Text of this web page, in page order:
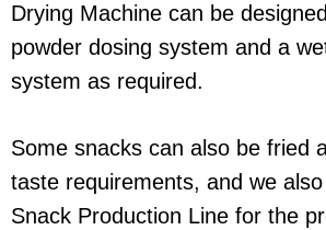
Drying Machine can be
powder dosing system and a
system as required.
Some snacks can also be fried
taste requirements, and we
Snack Production Line for the